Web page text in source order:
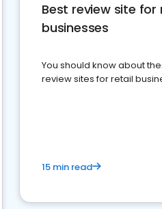
Best review site for
businesses
You should know about
review sites for retail
15 min read